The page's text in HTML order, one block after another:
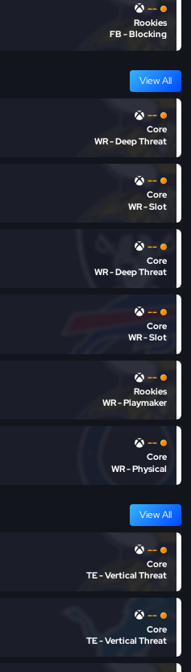
--
Rookies
FB - Blocking
View All
--
Core
WR - Deep Threat
--
Core
WR - Slot
--
Core
WR - Deep Threat
--
Core
WR - Slot
--
Rookies
WR - Playmaker
--
Core
WR - Physical
View All
--
Core
TE - Vertical Threat
--
Core
TE - Vertical Threat